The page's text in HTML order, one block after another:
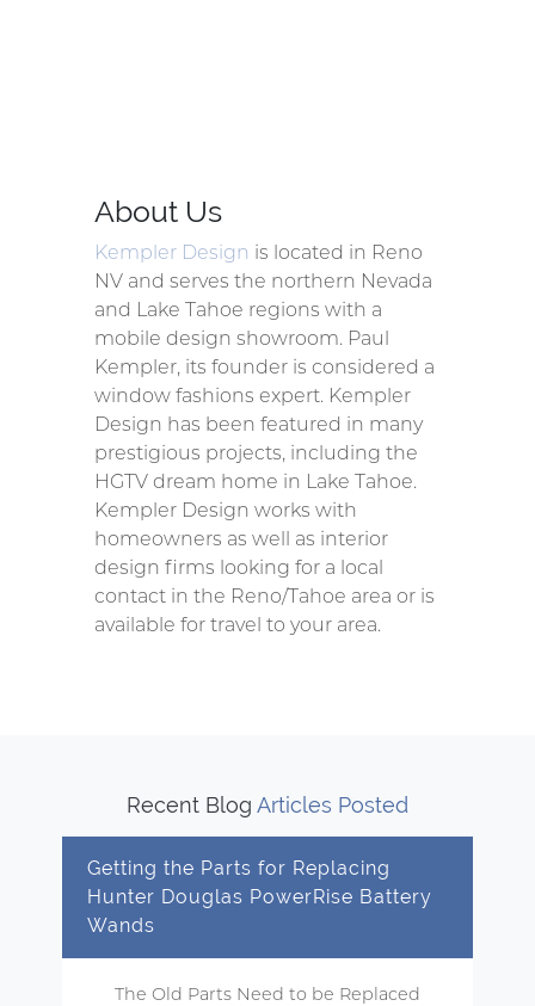
About Us
Kempler Design is located in Reno
NV and serves the northern Nevada
and Lake Tahoe regions with a
mobile design showroom. Paul
Kempler, its founder is considered a
window fashions expert. Kempler
Design has been featured in many
prestigious projects, including the
HGTV dream home in Lake Tahoe.
Kempler Design works with
homeowners as well as interior
design firms looking for a local
contact in the Reno/Tahoe area or is
available for travel to your area.
Recent Blog Articles Posted
Getting the Parts for Replacing
Hunter Douglas PowerRise Battery
Wands
The Old Parts Need to be Replaced